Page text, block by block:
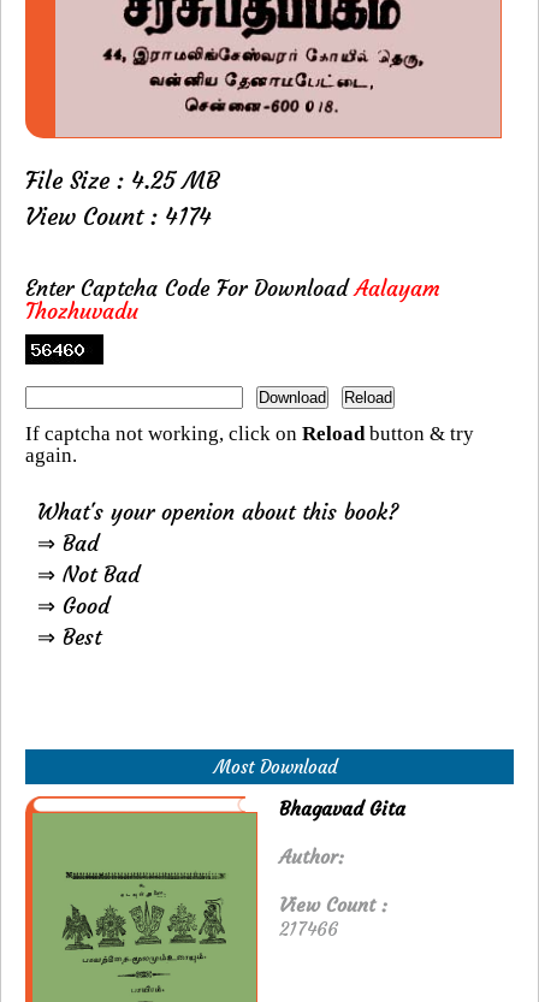
File Size : 4.25 MB
View Count : 4174
Enter Captcha Code For DownloadAalayam
Thozhuvadu
If captcha not working, click on Reloadbutton & try
again.
What's your openion about this book?
⇒ Bad
⇒ Not Bad
⇒ Good
⇒ Best
Most Download
Bhagavad Gita
Author:
View Count :
217466